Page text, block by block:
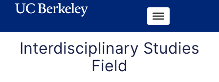
Interdisciplinary Studies
Field